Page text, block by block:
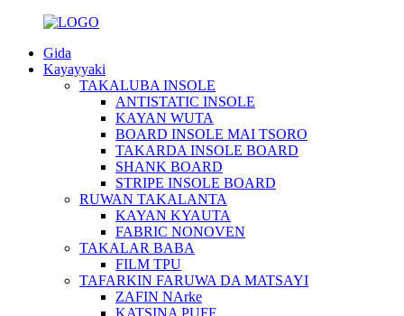
Gida
Kayayyaki
TAKALUBA INSOLE
ANTISTATIC INSOLE
KAYAN WUTA
BOARD INSOLE MAI TSORO
TAKARDA INSOLE BOARD
SHANK BOARD
STRIPE INSOLE BOARD
RUWAN TAKALANTA
KAYAN KYAUTA
FABRIC NONOVEN
TAKALAR BABA
FILM TPU
TAFARKIN FARUWA DA MATSAYI
ZAFIN NArke
KATSINA PUFF